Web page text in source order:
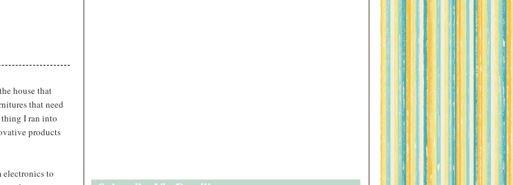
house that
that need
I ran into
products
electronics to